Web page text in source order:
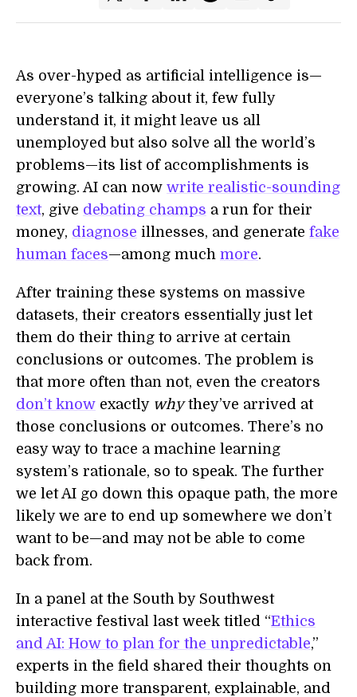
As over-hyped as artificial intelligence is—
everyone’s talking about it, few fully
understand it, it might leave us all
unemployed but also solve all the world’s
problems—its list of accomplishments is
growing. AI can now write realistic-sounding
text, give debating champs a run for their
money, diagnose illnesses, and generate fake
human faces—among much more.
After training these systems on massive
datasets, their creators essentially just let
them do their thing to arrive at certain
conclusions or outcomes. The problem is
that more often than not, even the creators
don’t know exactly whythey’ve arrived at
those conclusions or outcomes. There’s no
easy way to trace a machine learning
system’s rationale, so to speak. The further
we let AI go down this opaque path, the more
likely we are to end up somewhere we don’t
want to be—and may not be able to come
back from.
In a panel at the South by Southwest
interactive festival last week titled “Ethics
and AI: How to plan for the unpredictable,”
experts in the field shared their thoughts on
building more transparent, explainable, and